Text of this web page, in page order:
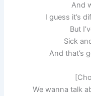
And
I guess it’s
But
Sick
And that’s
We wanna talk